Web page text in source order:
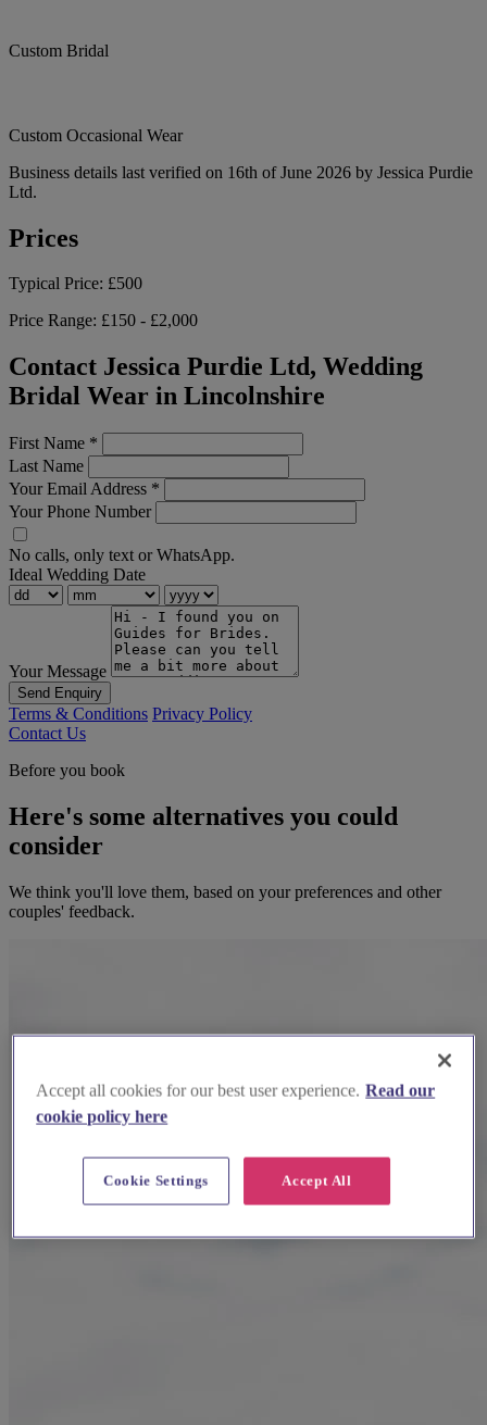
Custom Bridal
Custom Occasional Wear
Business details last verified on 16th of June 2026 by Jessica Purdie
Ltd.
Prices
Typical Price: £500
Price Range: £150 - £2,000
Contact Jessica Purdie Ltd, Wedding
Bridal Wear in Lincolnshire
First Name *
Last Name
Your Email Address *
Your Phone Number
No calls, only text or WhatsApp.
Ideal Wedding Date
Your Message
Send Enquiry
Terms & Conditions Privacy Policy
Contact Us
Before you book
Here's some alternatives you could
consider
We think you'll love them, based on your preferences and other
couples' feedback.
Accept all cookies for our best user experience. Read our
cookie policy here
Accept All
Cookie Settings